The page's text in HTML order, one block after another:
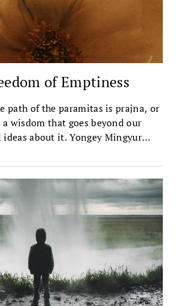
of Emptiness
path of the paramitas is prajna, or
wisdom that goes beyond our
about it. Yongey Mingyur